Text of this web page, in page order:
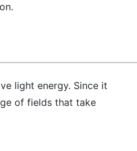
light energy. Since it
of fields that take